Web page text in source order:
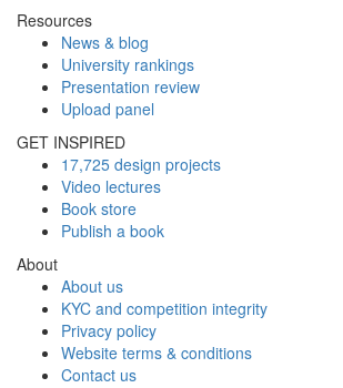
Resources
News & blog
University rankings
Presentation review
Upload panel
GET INSPIRED
17,725 design projects
Video lectures
Book store
Publish a book
About
About us
KYC and competition integrity
Privacy policy
Website terms & conditions
Contact us